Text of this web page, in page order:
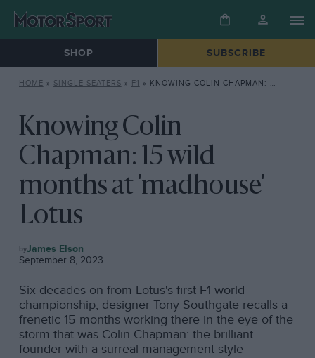
SHOP SUBSCRIBE
HOME » SINGLE-SEATERS » F1 » KNOWING COLIN CHAPMAN: 15 WILD MONTHS AT ‘MADHOUSE’ LOTUS
Knowing Colin
Chapman: 15 wild
months at 'madhouse'
Lotus
F1 James Elson
September 8, 2023
Six decades on from Lotus's first F1 world
championship, designer Tony Southgate recalls a
frenetic 15 months working there in the eye of the
storm that was Colin Chapman: the brilliant
founder with a surreal management style